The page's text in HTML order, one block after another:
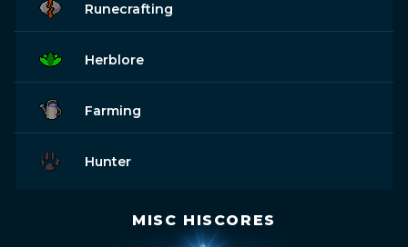
Runecrafting
Herblore
Farming
Hunter
MISC HISCORES